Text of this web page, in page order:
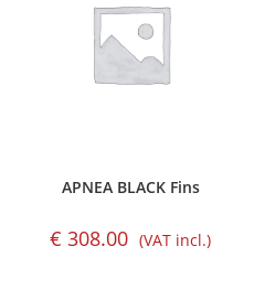
APNEA BLACK Fins
€ 308.00 (VAT incl.)